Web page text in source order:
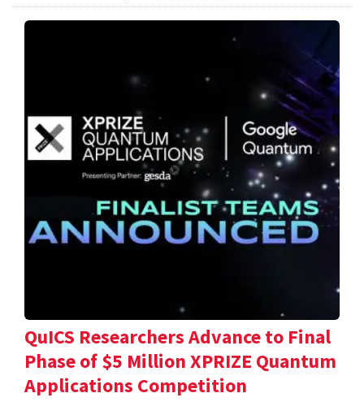
QuICS Researchers Advance to Final
Phase of $5 Million XPRIZE Quantum
Applications Competition